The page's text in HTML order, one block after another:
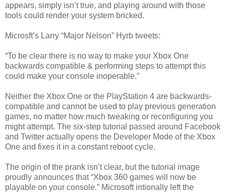
appears, simply isn’t true, and playing around with those
tools could render your system bricked.
Microsft’s Larry “Major Nelson” Hyrb tweets:
“To be clear there is no way to make your Xbox One
backwards compatible & performing steps to attempt this
could make your console inoperable.”
Neither the Xbox One or the PlayStation 4 are backwards-
compatible and cannot be used to play previous generation
games, no matter how much tweaking or reconfiguring you
might attempt. The six-step tutorial passed around Facebook
and Twitter actually opens the Developer Mode of the Xbox
One and fixes it in a constant reboot cycle.
The origin of the prank isn’t clear, but the tutorial image
proudly announces that “Xbox 360 games will now be
playable on your console.” Microsoft intionally left the